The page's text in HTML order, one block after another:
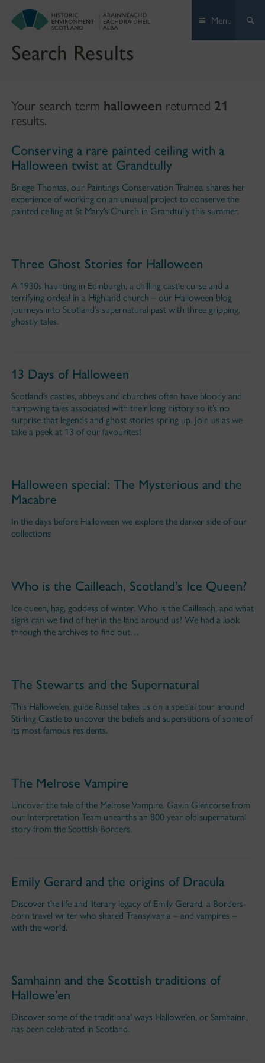
Menu
Search Results
Your search term halloween returned 21
results.
Conserving a rare painted ceiling with a
Halloween twist at Grandtully
Briege Thomas, our Paintings Conservation Trainee, shares her
experience of working on an unusual project to conserve the
painted ceiling at St Mary’s Church in Grandtully this summer.
Three Ghost Stories for Halloween
A 1930s haunting in Edinburgh, a chilling castle curse and a
terrifying ordeal in a Highland church – our Halloween blog
journeys into Scotland’s supernatural past with three gripping,
ghostly tales.
13 Days of Halloween
Scotland’s castles, abbeys and churches often have bloody and
harrowing tales associated with their long history so it’s no
surprise that legends and ghost stories spring up. Join us as we
take a peek at 13 of our favourites!
Halloween special: The Mysterious and the
Macabre
In the days before Halloween we explore the darker side of our
collections
Who is the Cailleach, Scotland’s Ice Queen?
Ice queen, hag, goddess of winter. Who is the Cailleach, and what
signs can we find of her in the land around us? We had a look
through the archives to find out…
The Stewarts and the Supernatural
This Hallowe’en, guide Russel takes us on a special tour around
Stirling Castle to uncover the beliefs and superstitions of some of
its most famous residents.
The Melrose Vampire
Uncover the tale of the Melrose Vampire. Gavin Glencorse from
our Interpretation Team unearths an 800 year old supernatural
story from the Scottish Borders.
Emily Gerard and the origins of Dracula
Discover the life and literary legacy of Emily Gerard, a Borders-
born travel writer who shared Transylvania – and vampires –
with the world.
Samhainn and the Scottish traditions of
Hallowe’en
Discover some of the traditional ways Hallowe’en, or Samhainn,
has been celebrated in Scotland.